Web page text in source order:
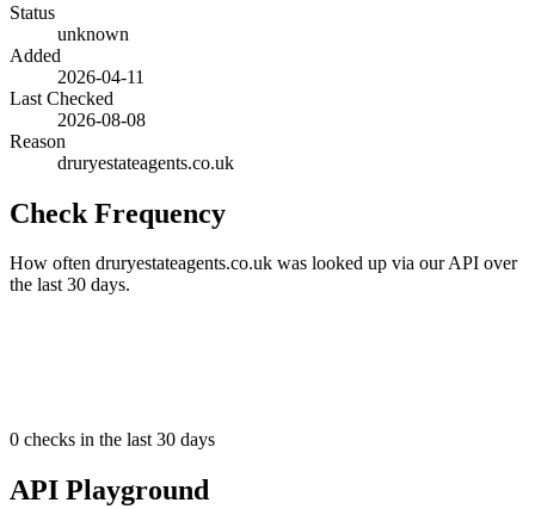
Status
unknown
Added
2026-04-11
Last Checked
2026-08-08
Reason
druryestateagents.co.uk
Check Frequency
How often druryestateagents.co.uk was looked up via our API over
the last 30 days.
0 checks in the last 30 days
API Playground